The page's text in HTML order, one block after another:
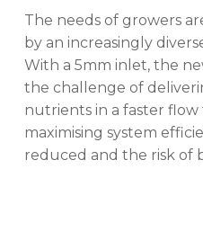
The needs of growers
by an increasingly
With a 5mm inlet, the
the challenge of
nutrients in a faster
maximising system
reduced and the risk of